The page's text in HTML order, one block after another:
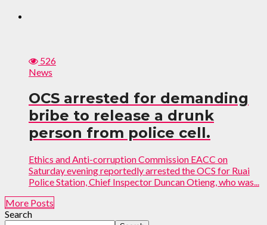
526
News
OCS arrested for demanding
bribe to release a drunk
person from police cell.
Ethics and Anti-corruption Commission EACC on
Saturday evening reportedly arrested the OCS for Ruai
Police Station, Chief Inspector Duncan Otieng, who was...
More Posts
Search